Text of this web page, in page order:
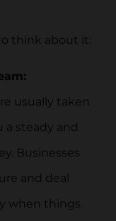
think about it:
usually taken
a steady and
Businesses
and deal
when things